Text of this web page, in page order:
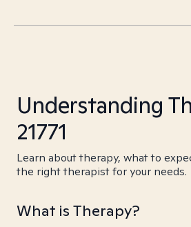
Understanding
21771
Learn about therapy, what to
the right therapist for your needs.
What is Therapy?